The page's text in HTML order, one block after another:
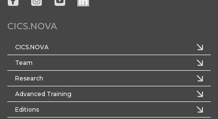
CICS.NOVA
CICS.NOVA
Team
Research
Advanced Training
Editions